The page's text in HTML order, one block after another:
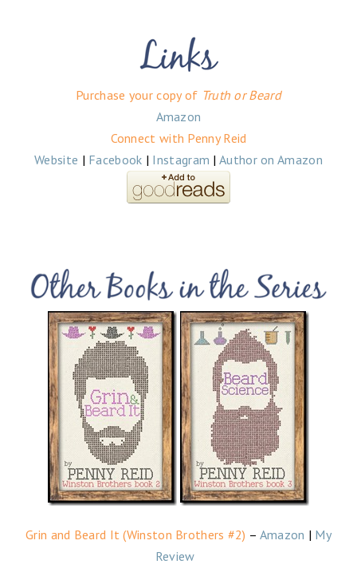
Purchase your copy of Truth or Beard
Amazon
Connect with Penny Reid
Website | Facebook | Instagram |Author on Amazon
Grin and Beard It (Winston Brothers #2) – Amazon | My
Review